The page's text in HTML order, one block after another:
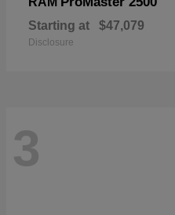
Starting at $47,079
Disclosure
3